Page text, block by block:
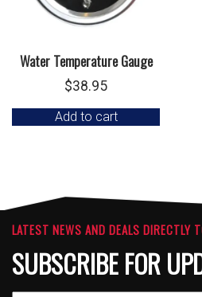
Water Temperature Gauge
$38.95
Add to cart
LATEST NEWS AND DEALS DIRECTLY
SUBSCRIBE FOR